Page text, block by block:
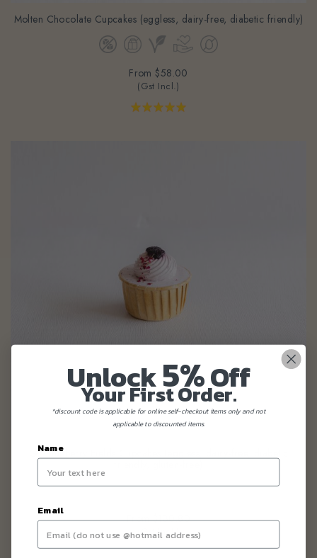
Molten Chocolate Cupcakes (eggless, dairy-free, diabetic friendly)
From $58.00
(Gst Incl.)
GF Blueberry Fields Cupcakes (eggless, dairy-free, diabetic
From $130.80
(Gst Incl.)
Unlock5%Off
Your First Order.
*discount code is applicable for online self-checkout items only and not
applicable to discounted items.
Name
Email